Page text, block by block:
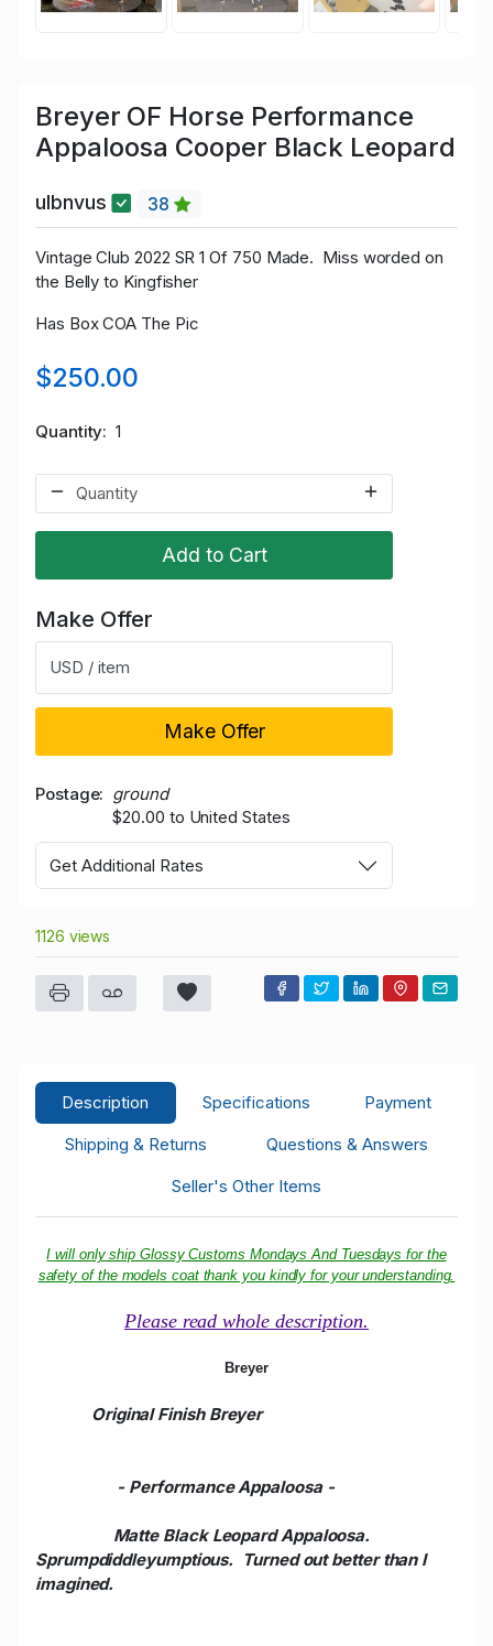
Breyer OF Horse Performance
Appaloosa Cooper Black Leopard
ulbnvus 38
Vintage Club 2022 SR 1 Of 750 Made. Miss worded on
the Belly to Kingfisher
Has Box COA The Pic
$250.00
Quantity 1
Add to Cart
Make Offer
USD / item
Make Offer
Postage
ground
$20.00 to United States
Get Additional Rates
1126 views
Description Specifications
Payment
Shipping & Returns
Questions & Answers
Seller's Other Items
I will only ship Glossy Customs Mondays And Tuesdays for the
safety of the models coat thank you kindly for your understanding.
Please read whole description.
Breyer
Original Finish Breyer
- Performance Appaloosa -
Matte Black Leopard Appaloosa.
Sprumpdiddleyumptious. Turned out better than I
imagined.